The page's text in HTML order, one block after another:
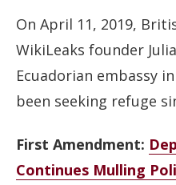
On April 11, 2019,
WikiLeaks founder
Ecuadorian embassy
been seeking refuge
First Amendment:
Continues Mulling